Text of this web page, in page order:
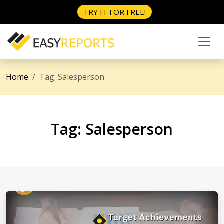
TRY IT FOR FREE!
Home Tag: Salesperson
Tag: Salesperson